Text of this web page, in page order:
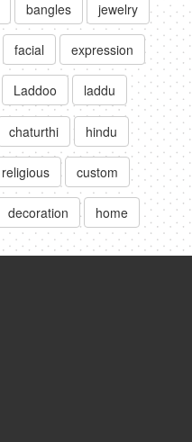
bangles jewelry
facial expression
Laddoo laddu
chaturthi hindu
religious custom
decoration home